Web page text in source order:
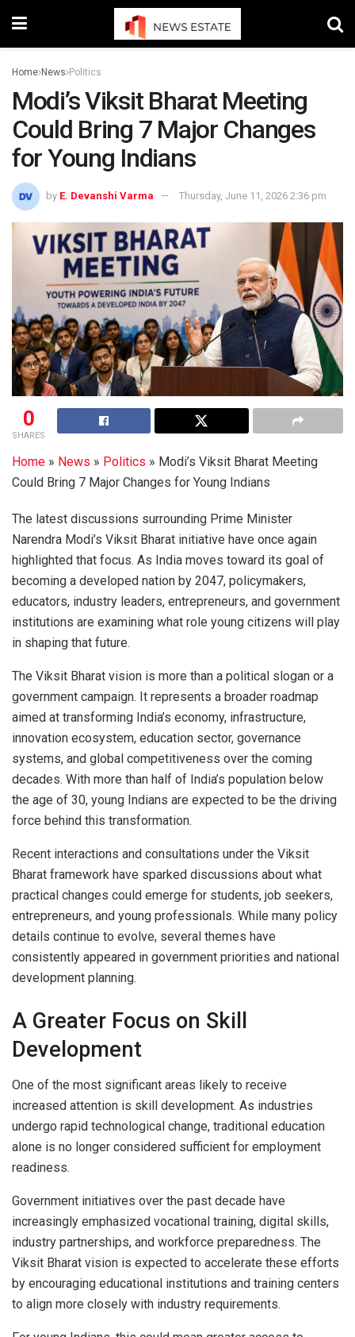
Home News Politics
Modi’s Viksit Bharat Meeting
Could Bring 7 Major Changes
for Young Indians
by E. Devanshi Varma Thursday, June 11, 2026 2:36 pm
0
SHARES
Home » News » Politics » Modi’s Viksit Bharat Meeting
Could Bring 7 Major Changes for Young Indians
The latest discussions surrounding Prime Minister
Narendra Modi’s Viksit Bharat initiative have once again
highlighted that focus. As India moves toward its goal of
becoming a developed nation by 2047, policymakers,
educators, industry leaders, entrepreneurs, and government
institutions are examining what role young citizens will play
in shaping that future.
The Viksit Bharat vision is more than a political slogan or a
government campaign. It represents a broader roadmap
aimed at transforming India’s economy, infrastructure,
innovation ecosystem, education sector, governance
systems, and global competitiveness over the coming
decades. With more than half of India’s population below
the age of 30, young Indians are expected to be the driving
force behind this transformation.
Recent interactions and consultations under the Viksit
Bharat framework have sparked discussions about what
practical changes could emerge for students, job seekers,
entrepreneurs, and young professionals. While many policy
details continue to evolve, several themes have
consistently appeared in government priorities and national
development planning.
A Greater Focus on Skill
Development
One of the most significant areas likely to receive
increased attention is skill development. As industries
undergo rapid technological change, traditional education
alone is no longer considered sufficient for employment
readiness.
Government initiatives over the past decade have
increasingly emphasized vocational training, digital skills,
industry partnerships, and workforce preparedness. The
Viksit Bharat vision is expected to accelerate these efforts
by encouraging educational institutions and training centers
to align more closely with industry requirements.